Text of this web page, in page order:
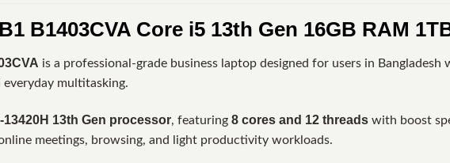
B1403CVA Core i5 13th Gen 16GB RAM
is a professional-grade business laptop designed for users in
multitasking.
13420H 13th Gen processor, featuring 8 cores and 12 threads with boost
meetings, browsing, and light productivity workloads.